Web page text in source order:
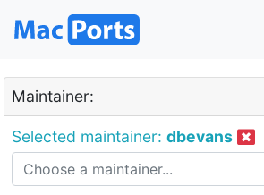
Maintainer:
Selected maintainer: dbevans